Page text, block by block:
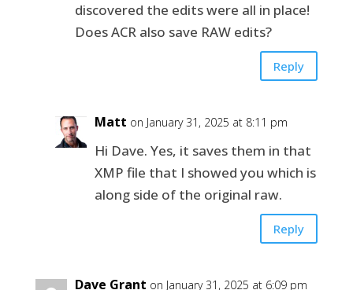
discovered the edits were all in place!
Does ACR also save RAW edits?
Reply
Matt on January 31, 2025 at 8:11 pm
Hi Dave. Yes, it saves them in that
XMP file that I showed you which is
along side of the original raw.
Reply
Dave Grant on January 31, 2025 at 6:09 pm